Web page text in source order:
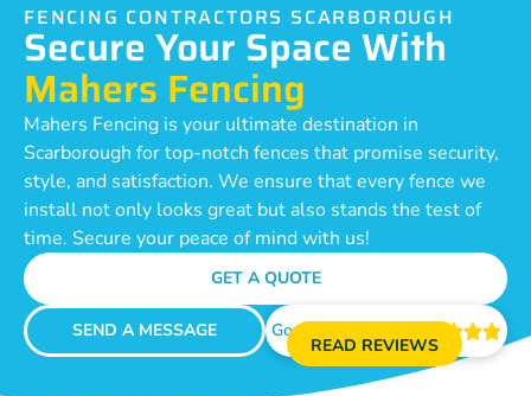
FENCING CONTRACTORS SCARBOROUGH
Secure Your Space With
Mahers Fencing
Mahers Fencing is your ultimate destination in
Scarborough for top-notch fences that promise security,
style, and satisfaction. We ensure that every fence we
install not only looks great but also stands the test of
time. Secure your peace of mind with us!
GET A QUOTE
SEND A MESSAGE Google Reviews 
READ REVIEWS